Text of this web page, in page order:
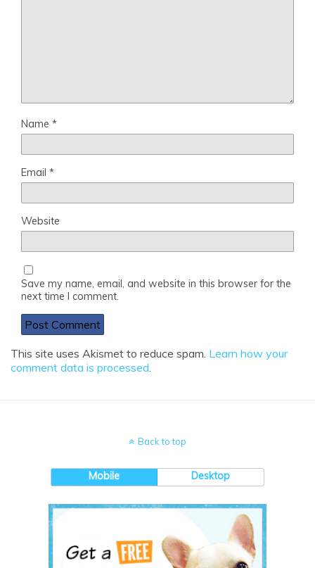
Name *
Email *
Website
Save my name, email, and website in this browser for the
next time I comment.
This site uses Akismet to reduce spam. Learn how your
comment data is processed
Back to top
Mobile Desktop